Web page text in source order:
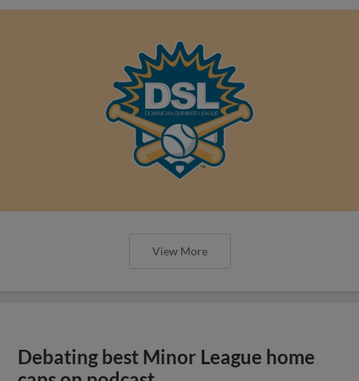
View More
Debating best Minor League home